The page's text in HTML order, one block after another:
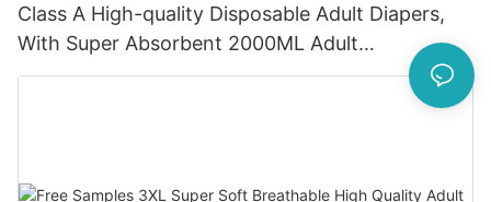
Class A High-quality Disposable Adult Diapers,
With Super Absorbent 2000ML Adult
Incontinence Method Wholesale OEM Free Adult